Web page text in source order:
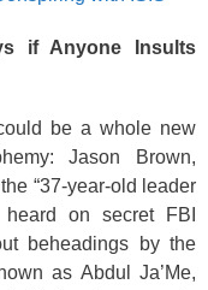
if Anyone Insults
be a whole new
Jason Brown,
“37-year-old leader
on secret FBI
beheadings by the
as Abdul Ja’Me,